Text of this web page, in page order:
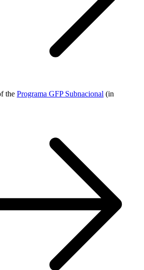
the Programa GFP Subnacional (in